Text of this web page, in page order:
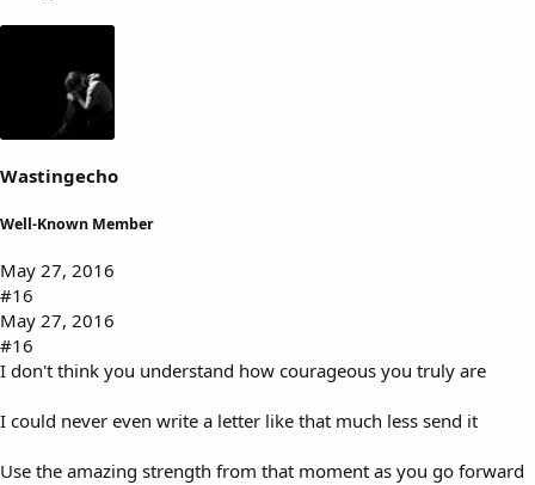
Wastingecho
Well-Known Member
May 27, 2016
#16
May 27, 2016
#16
I don't think you understand how courageous you truly are
I could never even write a letter like that much less send it
Use the amazing strength from that moment as you go forward